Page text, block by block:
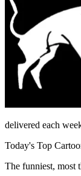
delivered each
Today's Top
The funniest, most